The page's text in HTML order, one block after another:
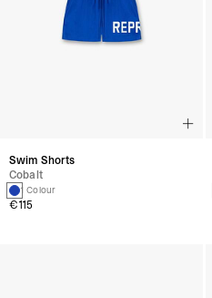
Swim Shorts
Cobalt
1 Colour
€115